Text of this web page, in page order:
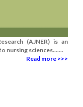
(AJNER) is an
nursing sciences.......
Read more >>>